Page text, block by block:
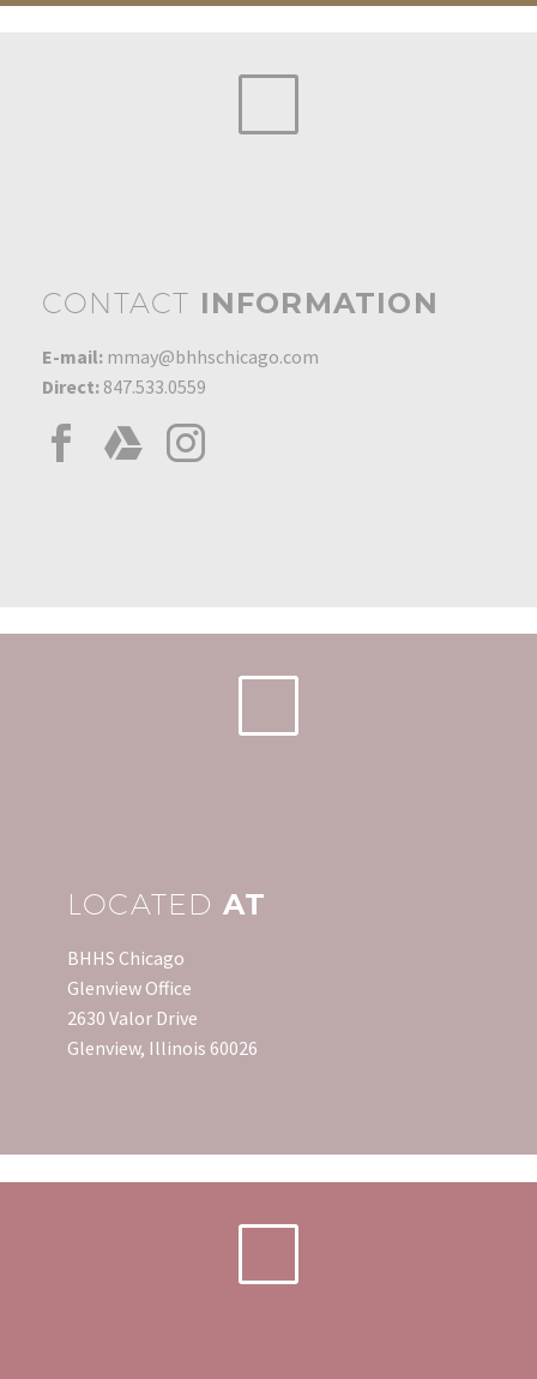
CONTACT INFORMATION
E-mail: mmay@bhhschicago.com
Direct: 847.533.0559
LOCATED AT
BHHS Chicago
Glenview Office
2630 Valor Drive
Glenview, Illinois 60026